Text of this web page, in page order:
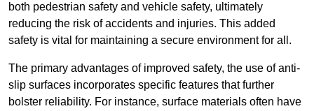
both pedestrian safety and vehicle safety, ultimately
reducing the risk of accidents and injuries. This added
safety is vital for maintaining a secure environment for all.
The primary advantages of improved safety, the use of anti-
slip surfaces incorporates specific features that further
bolster reliability. For instance, surface materials often have